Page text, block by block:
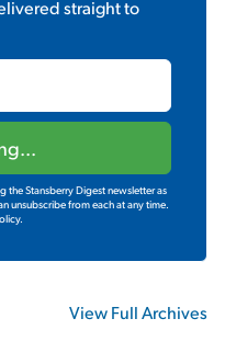
straight to
the Stansberry Digest newsletter as
unsubscribe from each at any time.
View Full Archives